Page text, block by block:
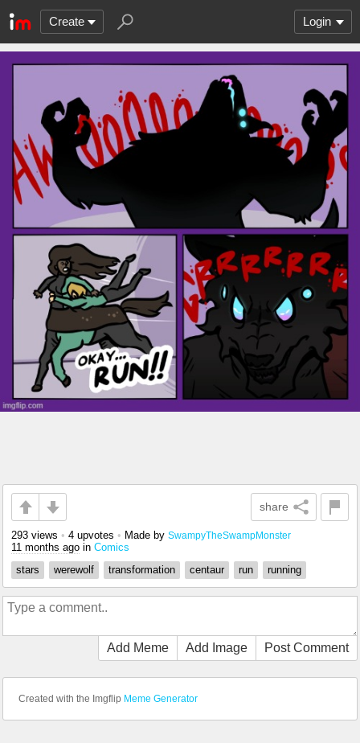
Create Login
share
293 views • 4 upvotes • Made by SwampyTheSwampMonster
11 months ago in Comics
stars
werewolf transformation centaur run running
Add Meme Add Image Post Comment
Created with the Imgflip Meme Generator